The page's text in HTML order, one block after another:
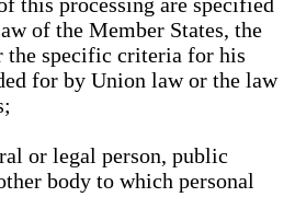
this processing are specified
of the Member States, the
the specific criteria for his
for by Union law or the law
or legal person, public
body to which personal